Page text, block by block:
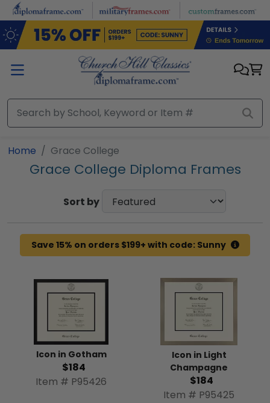
Skip to main content
Home Grace College
Grace College Diploma Frames
Sort by
Save 15% on orders $199+ with code: Sunny
Icon in Gotham
$184
Item # P95426
Icon in Light
Champagne
$184
Item # P95425